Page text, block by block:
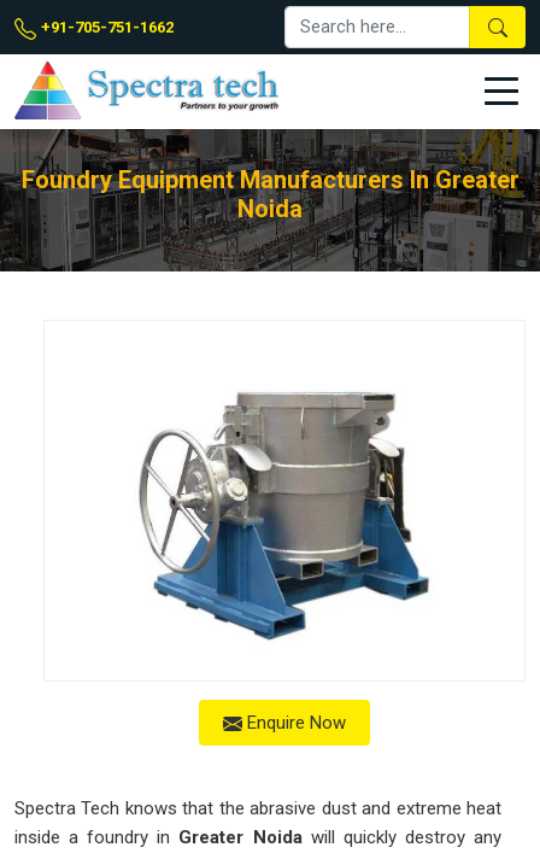
+91-705-751-1662
Foundry Equipment Manufacturers In Greater
Noida
Enquire Now
Spectra Tech knows that the abrasive dust and extreme heat
inside a foundry in Greater Noida will quickly destroy any